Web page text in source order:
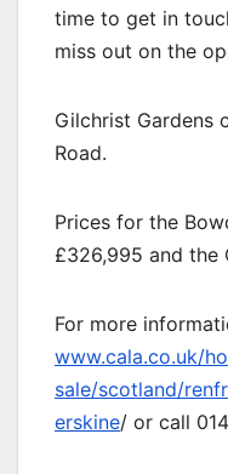
time to get in
miss out on the
Gilchrist Gardens
Road.
Prices for the
£326,995 and the
For more
www.cala.co.uk/
sale/scotland/
erskine/ or call